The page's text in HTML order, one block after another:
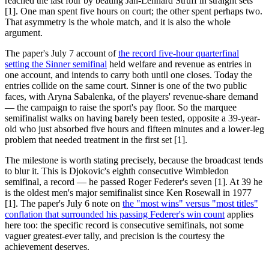
[1]. One man spent five hours on court; the other spent perhaps two.
That asymmetry is the whole match, and it is also the whole
argument.
The paper's July 7 account ofthe record five-hour quarterfinal
setting the Sinner semifinal held welfare and revenue as entries in
one account, and intends to carry both until one closes. Today the
entries collide on the same court. Sinner is one of the two public
faces, with Aryna Sabalenka, of the players' revenue-share demand
— the campaign to raise the sport's pay floor. So the marquee
semifinalist walks on having barely been tested, opposite a 39-year-
old who just absorbed five hours and fifteen minutes and a lower-leg
problem that needed treatment in the first set [1].
The milestone is worth stating precisely, because the broadcast tends
to blur it. This is Djokovic's eighth consecutive Wimbledon
semifinal, a record — he passed Roger Federer's seven [1]. At 39 he
is the oldest men's major semifinalist since Ken Rosewall in 1977
[1]. The paper's July 6 note on the "most wins" versus "most titles"
conflation that surrounded his passing Federer's win count applies
here too: the specific record is consecutive semifinals, not some
vaguer greatest-ever tally, and precision is the courtesy the
achievement deserves.